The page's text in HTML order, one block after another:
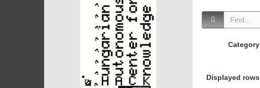
Category
Displayed rows